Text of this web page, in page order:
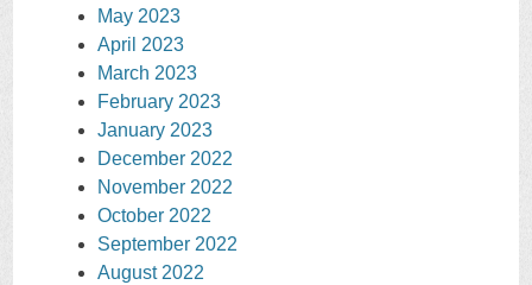
May 2023
April 2023
March 2023
February 2023
January 2023
December 2022
November 2022
October 2022
September 2022
August 2022